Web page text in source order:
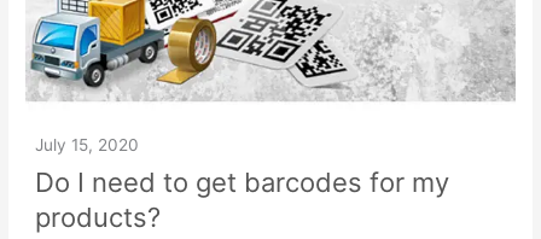
July 15, 2020
Do I need to get barcodes for my
products?